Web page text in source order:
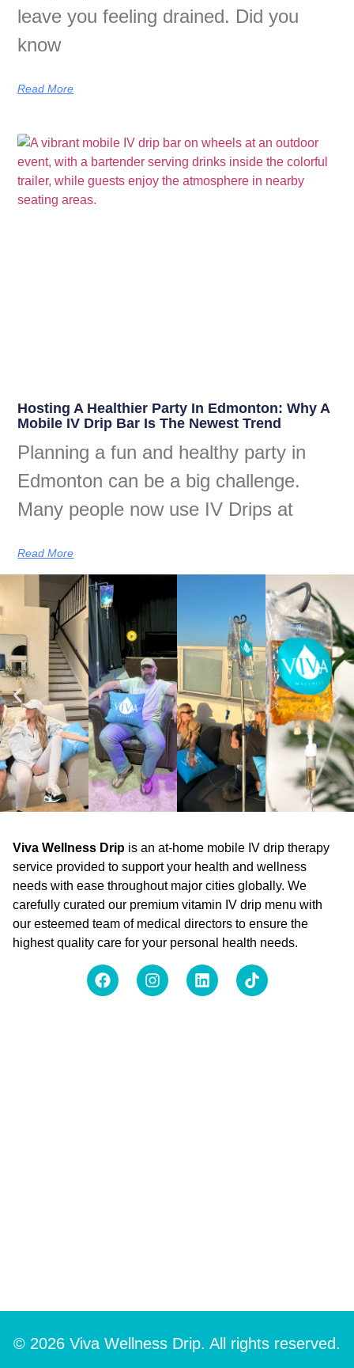
leave you feeling drained. Did you
know
Read More
Hosting A Healthier Party In Edmonton: Why A
Mobile IV Drip Bar Is The Newest Trend
Planning a fun and healthy party in
Edmonton can be a big challenge.
Many people now use IV Drips at
Read More
Viva Wellness Drip is an at-home mobile IV drip therapy
service provided to support your health and wellness
needs with ease throughout major cities globally. We
carefully curated our premium vitamin IV drip menu with
our esteemed team of medical directors to ensure the
highest quality care for your personal health needs.
© 2026 Viva Wellness Drip. All rights reserved.